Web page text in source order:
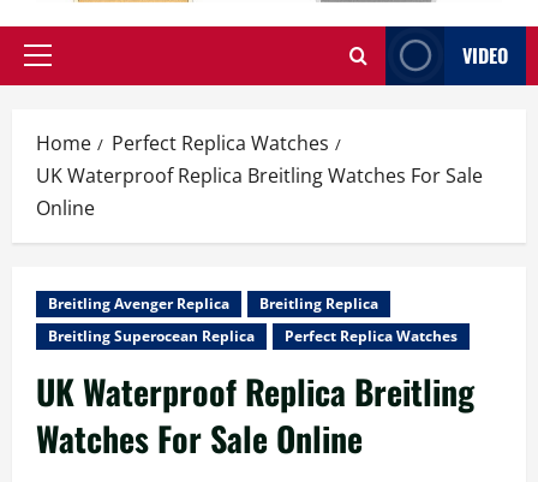
Primary
VIDEO
Home
Perfect Replica Watches
UK Waterproof Replica Breitling Watches For Sale
Online
Breitling Avenger Replica
Breitling Replica
Breitling Superocean Replica
Perfect Replica Watches
UK Waterproof Replica Breitling
Watches For Sale Online